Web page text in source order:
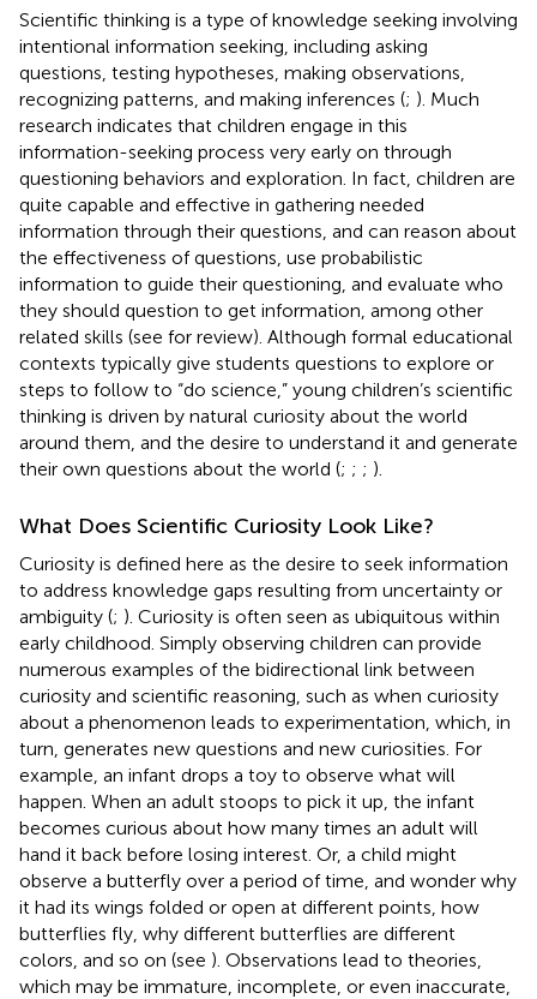
Scientific thinking is a type of knowledge seeking involving
intentional information seeking, including asking
questions, testing hypotheses, making observations,
recognizing patterns, and making inferences (; ). Much
research indicates that children engage in this
information-seeking process very early on through
questioning behaviors and exploration. In fact, children are
quite capable and effective in gathering needed
information through their questions, and can reason about
the effectiveness of questions, use probabilistic
information to guide their questioning, and evaluate who
they should question to get information, among other
related skills (see for review). Although formal educational
contexts typically give students questions to explore or
steps to follow to “do science,” young children’s scientific
thinking is driven by natural curiosity about the world
around them, and the desire to understand it and generate
their own questions about the world (; ; ; ).
What Does Scientific Curiosity Look Like?
Curiosity is defined here as the desire to seek information
to address knowledge gaps resulting from uncertainty or
ambiguity (; ). Curiosity is often seen as ubiquitous within
early childhood. Simply observing children can provide
numerous examples of the bidirectional link between
curiosity and scientific reasoning, such as when curiosity
about a phenomenon leads to experimentation, which, in
turn, generates new questions and new curiosities. For
example, an infant drops a toy to observe what will
happen. When an adult stoops to pick it up, the infant
becomes curious about how many times an adult will
hand it back before losing interest. Or, a child might
observe a butterfly over a period of time, and wonder why
it had its wings folded or open at different points, how
butterflies fly, why different butterflies are different
colors, and so on (see ). Observations lead to theories,
which may be immature, incomplete, or even inaccurate,